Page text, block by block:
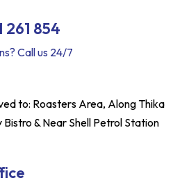
261 854
Call us 24/7
to: Roasters Area, Along Thika
& Near Shell Petrol Station